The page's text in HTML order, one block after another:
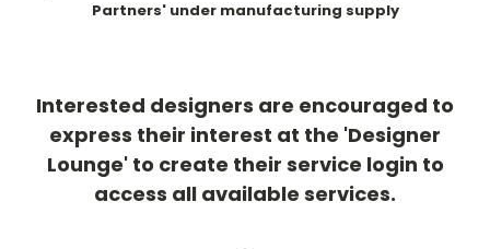
Partners' under manufacturing supply
Interested designers are encouraged to
express their interest at the 'Designer
Lounge' to create their service login to
access all available services.